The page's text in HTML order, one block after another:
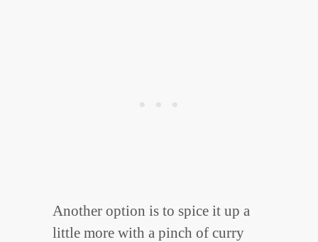
Another option is to spice it up a
little more with a pinch of curry